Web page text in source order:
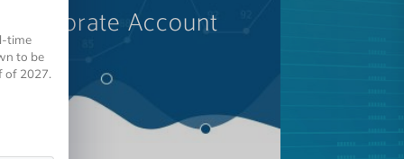
Corporate Account
time
to be
of 2027.